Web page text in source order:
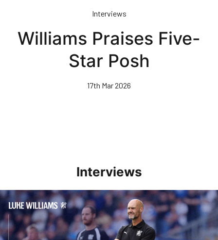
content
Interviews
Williams Praises Five-
Star Posh
17th Mar 2026
Interviews
Williams Pleased With Cup Progress